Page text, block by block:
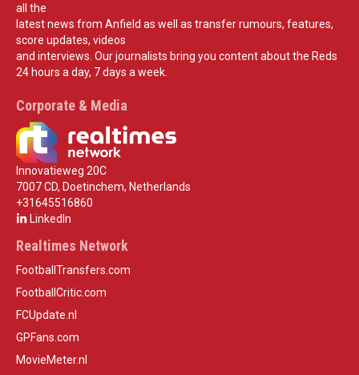
all the
latest news from Anfield as well as transfer rumours, features,
score updates, videos
and interviews. Our journalists bring you content about the Reds
24 hours a day, 7 days a week.
Corporate & Media
Innovatieweg 20C
7007 CD, Doetinchem, Netherlands
+31645516860
LinkedIn
Realtimes Network
FootballTransfers.com
FootballCritic.com
FCUpdate.nl
GPFans.com
MovieMeter.nl